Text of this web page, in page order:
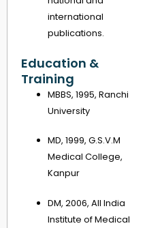
international
publications.
Education &
Training
MBBS, 1995, Ranchi
University
MD, 1999, G.S.V.M
Medical College,
Kanpur
DM, 2006, All India
Institute of Medical